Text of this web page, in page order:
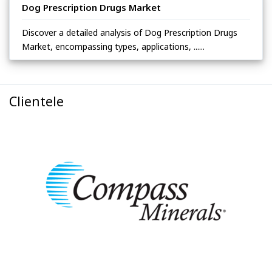
Dog Prescription Drugs Market
Discover a detailed analysis of Dog Prescription Drugs
Market, encompassing types, applications, ......
Clientele